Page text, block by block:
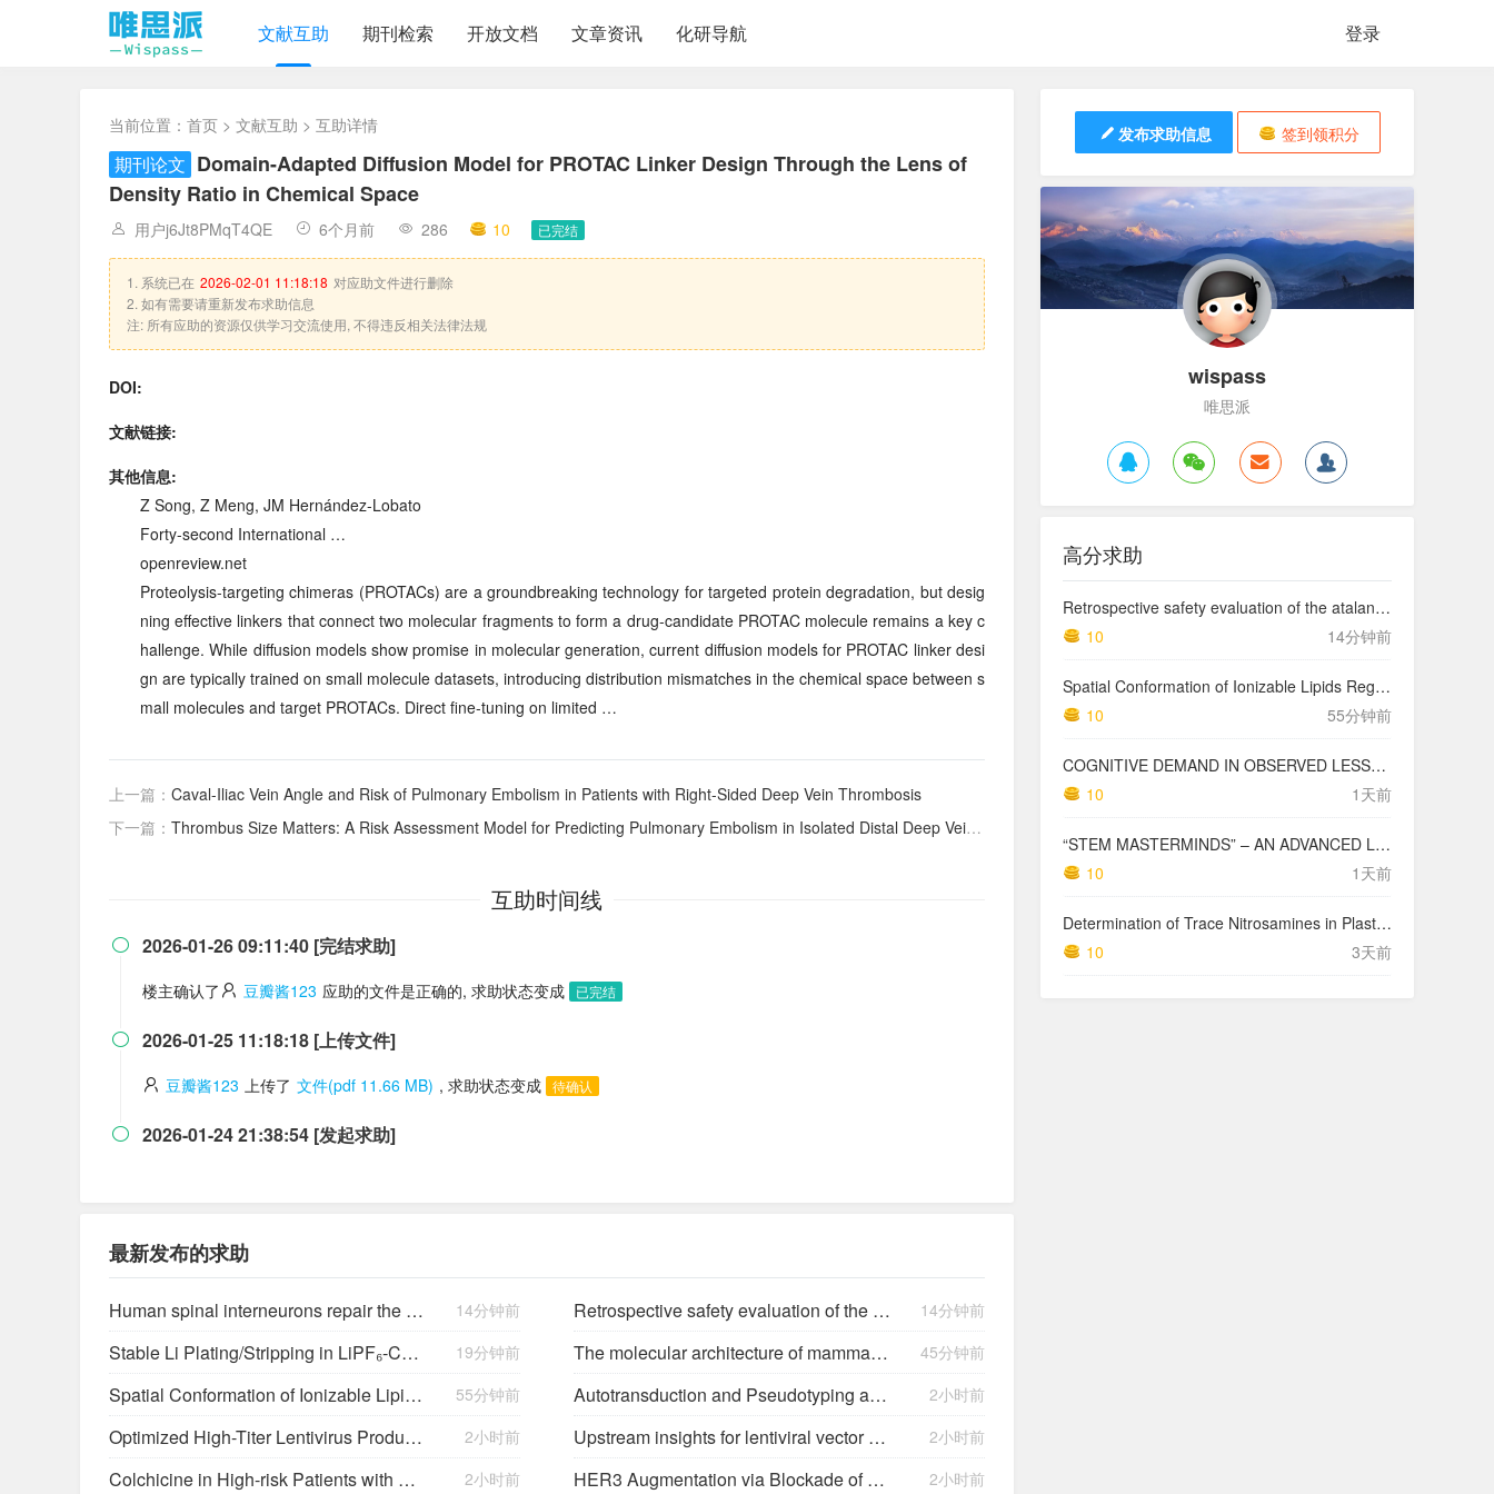
登录
文献互助 期刊检索 开放文档 文章资讯 化研导航
当前位置： 首页 > 文献互助 > 互助详情
期刊论文 Domain-Adapted Diffusion Model for PROTAC Linker Design Through the Lens of
Density Ratio in Chemical Space
用户j6Jt8PMqT4QE 6个月前 286 10 已完结
1. 系统已在 2026-02-01 11:18:18 对应助文件进行删除
2. 如有需要请重新发布求助信息
注: 所有应助的资源仅供学习交流使用, 不得违反相关法律法规
DOI:
文献链接:
其他信息:
Z Song, Z Meng, JM Hernández-Lobato
Forty-second International …
openreview.net
Proteolysis-targeting chimeras (PROTACs) are a groundbreaking technology for targeted protein degradation, but desig
ning effective linkers that connect two molecular fragments to form a drug-candidate PROTAC molecule remains a key c
hallenge. While diffusion models show promise in molecular generation, current diffusion models for PROTAC linker desi
gn are typically trained on small molecule datasets, introducing distribution mismatches in the chemical space between s
mall molecules and target PROTACs. Direct fine-tuning on limited …
上一篇： Caval-Iliac Vein Angle and Risk of Pulmonary Embolism in Patients with Right-Sided Deep Vein Thrombosis
下一篇： Thrombus Size Matters: A Risk Assessment Model for Predicting Pulmonary Embolism in Isolated Distal Deep Vein Thrombosis
互助时间线
 2026-01-26 09:11:40 [完结求助]
楼主确认了 豆瓣酱123 应助的文件是正确的, 求助状态变成 已完结
 2026-01-25 11:18:18 [上传文件]
豆瓣酱123 上传了 文件(pdf 11.66 MB) , 求助状态变成 待确认
 2026-01-24 21:38:54 [发起求助]
最新发布的求助
Human spinal interneurons repair the injured rat spinal cord through synaptic integration 14分钟前 Retrospective safety evaluation of the atalante exoskeleton in a clinical setting in patients with tetraplegia and high paraplegia 14分钟前
Stable Li Plating/Stripping in LiPF₆‑Cyclic Ether-Based Electrolytes 19分钟前 The molecular architecture of mammalian vitreous body collagen fibrils 45分钟前
Spatial Conformation of Ionizable Lipids Regulates Endosomal Membrane Disruption 55分钟前 Autotransduction and Pseudotyping as a Key Limitations in Lentiviral Vector Production 2小时前
Optimized High-Titer Lentivirus Production and Efficient CAR-T Cell Generation 2小时前 Upstream insights for lentiviral vector production: cell platforms, culture parameters, and titer yields 2小时前
Colchicine in High-risk Patients with Acute Minor-to-moderate Ischemic Stroke or Transient Ischemic Attack (CHANCE-3): Rationale and design of a multicenter randomized placebo-controlled trial 2小时前 HER3 Augmentation via Blockade of EGFR/AKT Signaling Enhances Anticancer Activity of HER3-Targeting Patritumab Deruxtecan in EGFR-Mutated Non–Small Cell Lung Cancer 2小时前
发布求助信息 签到领积分
wispass
唯思派
高分求助
Retrospective safety evaluation of the atalante exoskeleton in a clinical setting in patients with tetraplegia and high paraplegia
10
14分钟前
Spatial Conformation of Ionizable Lipids Regulates Endosomal Membrane Disruption
10
55分钟前
COGNITIVE DEMAND IN OBSERVED LESSONS AND NATIONAL TESTING COMPARED TO PISA MATHEMATICS RESULTS IN LATVIA
10
1天前
“STEM MASTERMINDS” – AN ADVANCED LEVEL INTEGRATED STEM CURRICULUM
10
1天前
Determination of Trace Nitrosamines in Plastic Pharmaceutical Packaging Materials
10
3天前